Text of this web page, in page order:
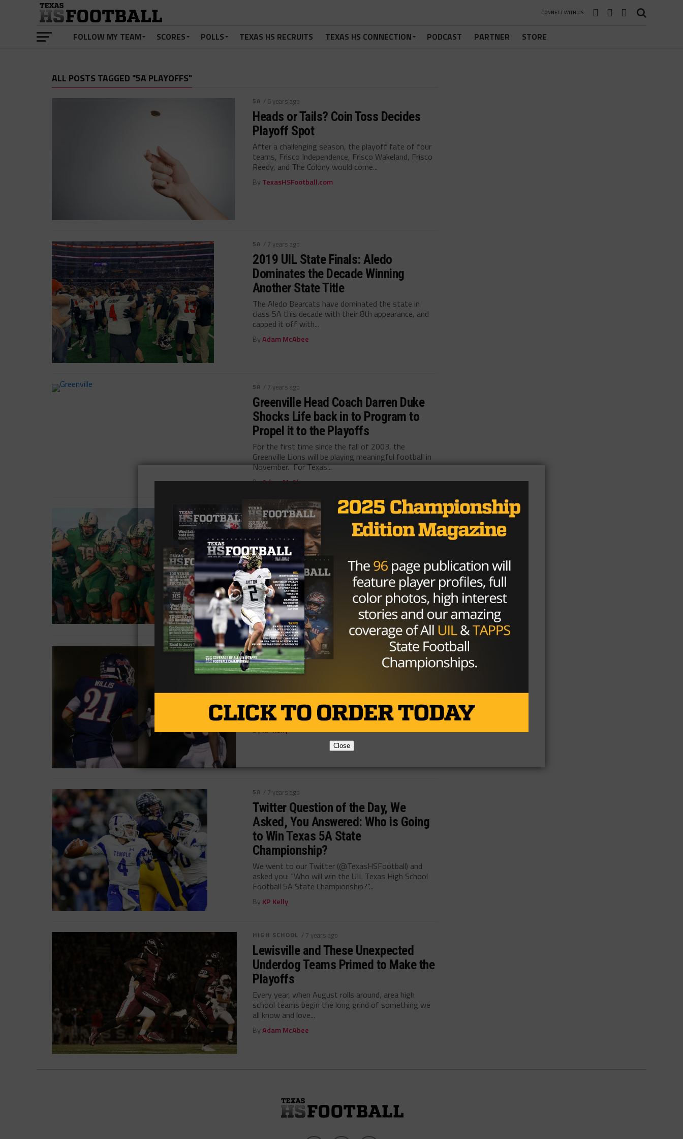
CONNECT WITH US
FOLLOW MY TEAM SCORES POLLS TEXAS HS RECRUITS TEXAS HS CONNECTION PODCAST PARTNER STORE
ALL POSTS TAGGED "5A PLAYOFFS"
5A / 6 years ago
Heads or Tails? Coin Toss Decides
Playoff Spot
After a challenging season, the playoff fate of four
teams, Frisco Independence, Frisco Wakeland, Frisco
Reedy, and The Colony would come...
By TexasHSFootball.com
5A / 7 years ago
2019 UIL State Finals: Aledo
Dominates the Decade Winning
Another State Title
The Aledo Bearcats have dominated the state in
class 5A this decade with their 8th appearance, and
capped it off with...
ByAdam McAbee
5A / 7 years ago
Greenville Head Coach Darren Duke
Shocks Life back in to Program to
Propel it to the Playoffs
For the first time since the fall of 2003, the
Greenville Lions will be playing meaningful football in
November. For Texas...
ByAdam McAbee
5A / 7 years ago
Texas High School Playoff Preview:
Power Packed DFW set to Unleash
Bevy of Ranked Teams into Post
Season
With just one more Friday night remaining in the
regular season, area playoff brackets are shaping up.
Who are the top...
ByAdam McAbee
5A / 7 years ago
Denton Ryan and their Epic 50th
Consecutive Regular Season Win
One of the most consistent high school football
programs of the decade have been the Raiders of
Denton Ryan High School. ...
ByKP Kelly
5A / 7 years ago
Twitter Question of the Day, We
Asked, You Answered: Who is Going
to Win Texas 5A State
Championship?
We went to our Twitter (@TexasHSFootball) and
asked you: “Who will win the UIL Texas High School
Football 5A State Championship?”...
By KP Kelly
HIGH SCHOOL / 7 years ago
Lewisville and These Unexpected
Underdog Teams Primed to Make the
Playoffs
Every year, when August rolls around, area high
school teams begin the long grind of something we
all know and love...
ByAdam McAbee
Close